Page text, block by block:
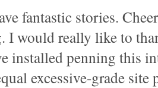
fantastic stories.
I would really like to
installed penning this
excessive-grade